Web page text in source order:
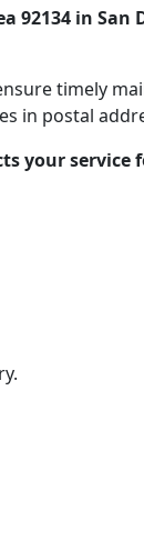
92134 in San
timely
in postal
your service